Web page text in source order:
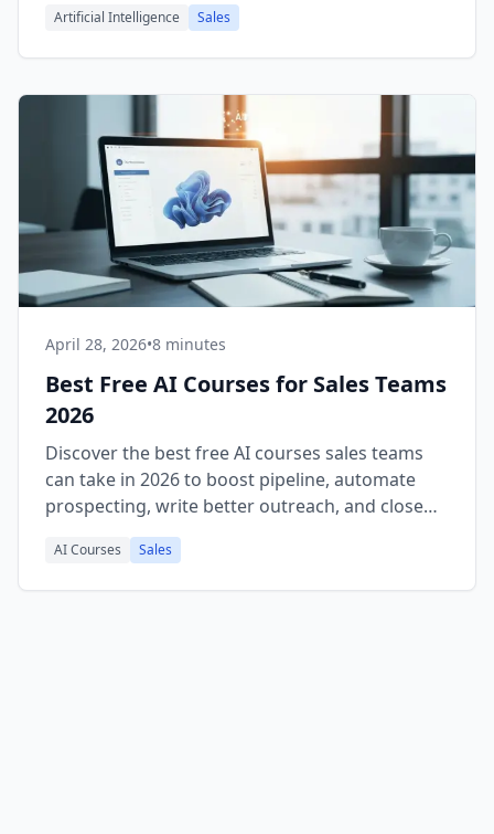
Artificial Intelligence Sales
April 28, 2026•8 minutes
Best Free AI Courses for Sales Teams
2026
Discover the best free AI courses sales teams
can take in 2026 to boost pipeline, automate
prospecting, write better outreach, and close
more deals faster.
AI Courses Sales